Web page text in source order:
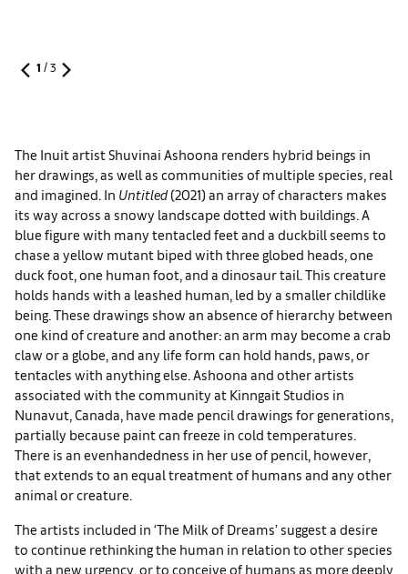
1 /3
The Inuit artist Shuvinai Ashoona renders hybrid beings in
her drawings, as well as communities of multiple species, real
and imagined. In Untitled(2021) an array of characters makes
its way across a snowy landscape dotted with buildings. A
blue figure with many tentacled feet and a duckbill seems to
chase a yellow mutant biped with three globed heads, one
duck foot, one human foot, and a dinosaur tail. This creature
holds hands with a leashed human, led by a smaller childlike
being. These drawings show an absence of hierarchy between
one kind of creature and another: an arm may become a crab
claw or a globe, and any life form can hold hands, paws, or
tentacles with anything else. Ashoona and other artists
associated with the community at Kinngait Studios in
Nunavut, Canada, have made pencil drawings for generations,
partially because paint can freeze in cold temperatures.
There is an evenhandedness in her use of pencil, however,
that extends to an equal treatment of humans and any other
animal or creature.
The artists included in ‘The Milk of Dreams’ suggest a desire
to continue rethinking the human in relation to other species
with a new urgency, or to conceive of humans as more deeply